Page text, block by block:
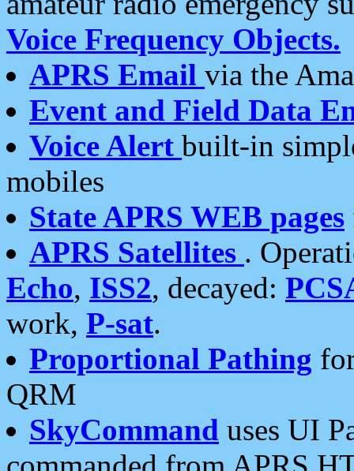
Voice Frequency Objects.
APRS Email via the
Event and Field Data
Voice Alert built-in
mobiles
State APRS WEB pages
APRS Satellites .
Echo, ISS2, decayed:
work, P-sat.
Proportional Pathing
QRM
SkyCommand uses UI